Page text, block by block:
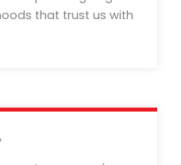
that trust us with